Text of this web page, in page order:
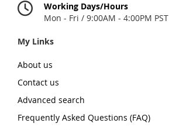
Working Days/Hours
Mon - Fri / 9:00AM - 4:00PM PST
My Links
About us
Contact us
Advanced search
Frequently Asked Questions (FAQ)